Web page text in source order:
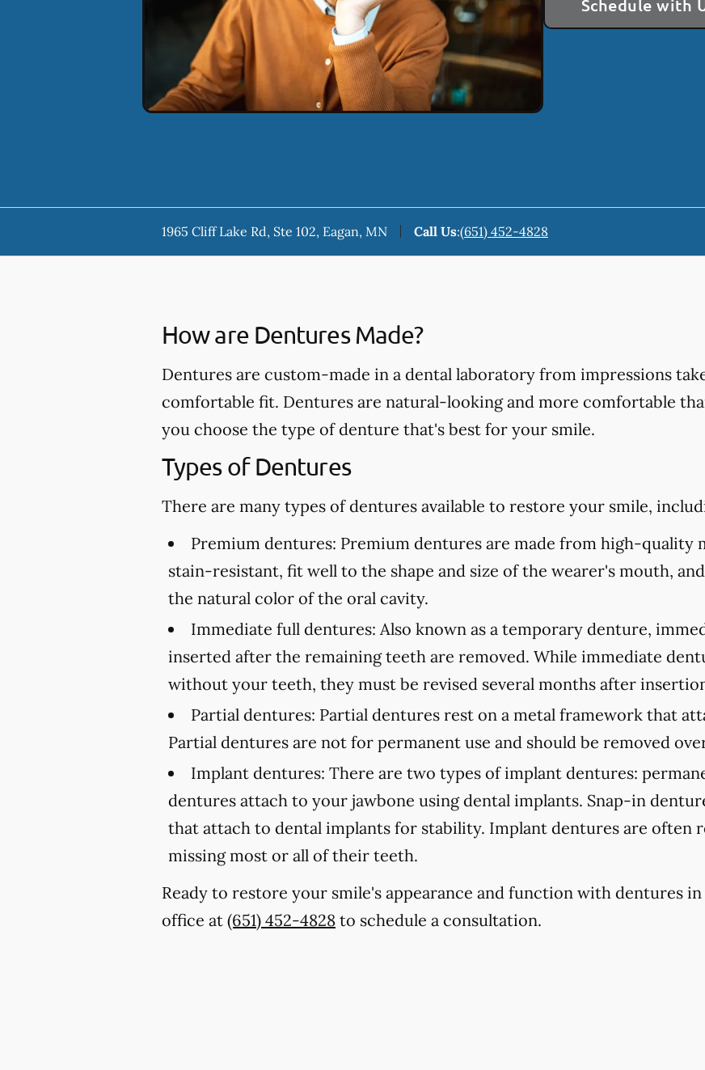
Schedule with
1965 Cliff Lake Rd, Ste 102, Eagan, MN Call Us:(651) 452-4828
How are Dentures Made?
Dentures are custom-made in a dental laboratory from impressions
comfortable fit. Dentures are natural-looking and more comfortable
you choose the type of denture that's best for your smile.
Types of Dentures
There are many types of dentures available to restore your smile,
Premium dentures: Premium dentures are made from high-quality
stain-resistant, fit well to the shape and size of the wearer's mouth,
the natural color of the oral cavity.
Immediate full dentures: Also known as a temporary denture,
inserted after the remaining teeth are removed. While immediate
without your teeth, they must be revised several months after
Partial dentures: Partial dentures rest on a metal framework that
Partial dentures are not for permanent use and should be removed
Implant dentures: There are two types of implant dentures:
dentures attach to your jawbone using dental implants. Snap-in
that attach to dental implants for stability. Implant dentures are often
missing most or all of their teeth.
Ready to restore your smile's appearance and function with dentures in
office at (651) 452-4828 to schedule a consultation.